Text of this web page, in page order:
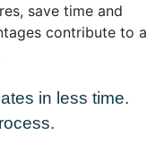
save time and
contribute to a
in less time.